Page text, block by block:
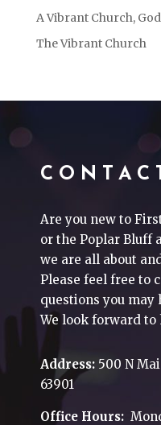
A Vibrant Church,
The Vibrant Church
Are you new to
or the Poplar Bluff
we are all about
Please feel free to
questions you may
We look forward
Address: 500 N
63901
Office Hours: